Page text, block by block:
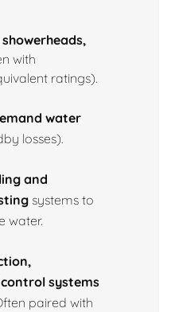
with
ratings).
water
losses).
and
systems to
water.
systems
paired with